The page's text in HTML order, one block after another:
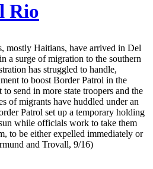
Rio
mostly Haitians, have arrived in Del
a surge of migration to the southern
has struggled to handle,
to boost Border Patrol in the
send in more state troopers and the
of migrants have huddled under an
Patrol set up a temporary holding
while officials work to take them
to be either expelled immediately or
and Trovall, 9/16)